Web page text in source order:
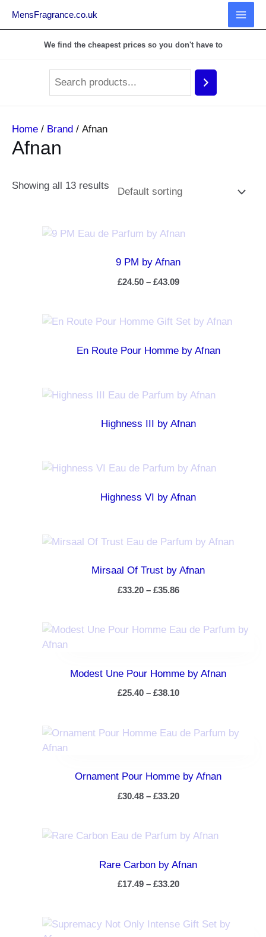
MensFragrance.co.uk
We find the cheapest prices so you don't have to
Home / Brand / Afnan
Afnan
Showing all 13 results
9 PM by Afnan
£24.50– £43.09
En Route Pour Homme by Afnan
Highness III by Afnan
Highness VI by Afnan
Mirsaal Of Trust by Afnan
£33.20– £35.86
Modest Une Pour Homme by Afnan
£25.40– £38.10
Ornament Pour Homme by Afnan
£30.48– £33.20
Rare Carbon by Afnan
£17.49– £33.20